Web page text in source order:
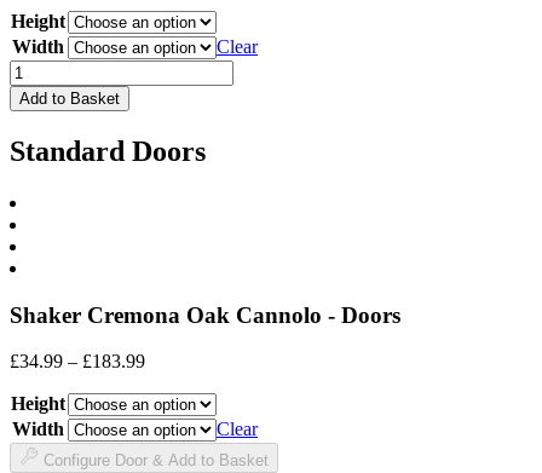
£19.99
through
£67.99
Height
Width
Clear
Drawer
Front
quantity
Add to Basket
Standard Doors
Shaker Cremona Oak Cannolo - Doors
£34.99 – £183.99Price
£34.99
through
£183.99
Height
Width
Clear
Configure Door & Add to Basket